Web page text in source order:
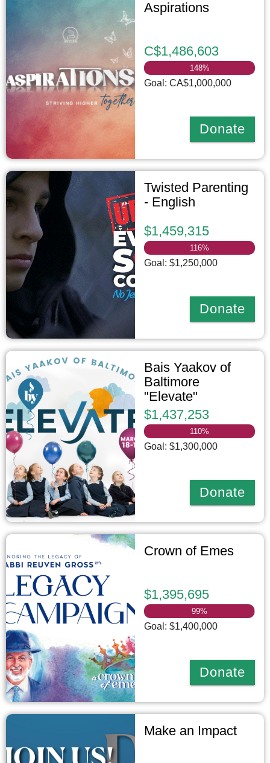
Aspirations
C$1,486,603
148%
Goal: CA$1,000,000
Donate
Twisted Parenting
- English
$1,459,315
116%
Goal: $1,250,000
Donate
Bais Yaakov of
Baltimore
"Elevate"
$1,437,253
110%
Goal: $1,300,000
Donate
Crown of Emes
$1,395,695
99%
Goal: $1,400,000
Donate
Make an Impact